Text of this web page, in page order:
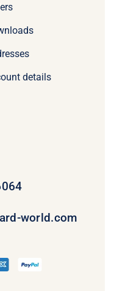
details
world.com